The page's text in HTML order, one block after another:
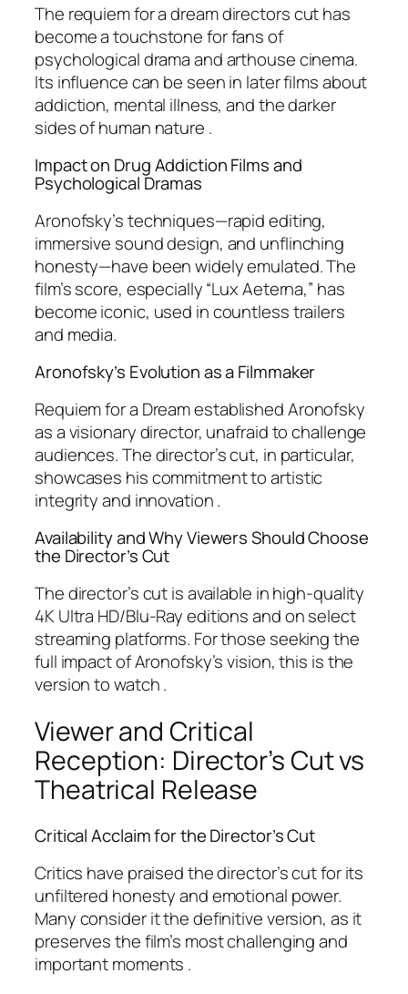
The requiem for a dream directors cuthas
become a touchstone for fans of
psychological drama and arthouse cinema.
Its influence can be seen in later films about
addiction, mental illness, and the darker
sides of human nature .
Impact on Drug Addiction Films and
Psychological Dramas
Aronofsky’s techniques—rapid editing,
immersive sound design, and unflinching
honesty—have been widely emulated. The
film’s score, especially “Lux Aeterna,” has
become iconic, used in countless trailers
and media.
Aronofsky’s Evolution as a Filmmaker
Requiem for a Dreamestablished Aronofsky
as a visionary director, unafraid to challenge
audiences. The director’s cut, in particular,
showcases his commitment to artistic
integrity and innovation .
Availability and Why Viewers Should Choose
the Director’s Cut
The director’s cut is available in high-quality
4K Ultra HD/Blu-Ray editions and on select
streaming platforms. For those seeking the
full impact of Aronofsky’s vision, this is the
version to watch .
Viewer and Critical
Reception: Director’s Cut vs
Theatrical Release
Critical Acclaim for the Director’s Cut
Critics have praised the director’s cut for its
unfiltered honesty and emotional power.
Many consider it the definitive version, as it
preserves the film’s most challenging and
important moments .